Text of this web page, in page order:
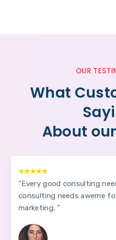
OUR
What
About
"Every good consulting
consulting needs aweme
marketing. "